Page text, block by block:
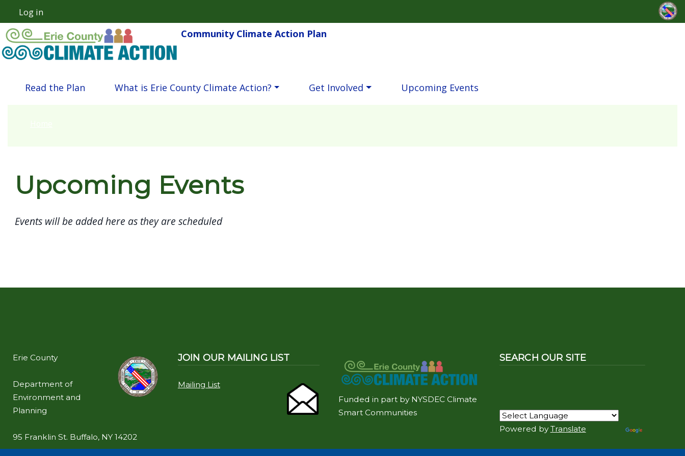
Skip to main content
User account menu
Log in
Community Climate Action Plan
Main navigation
Read the Plan What is Erie County Climate Action? Get Involved Upcoming Events
Upcoming Events
Events will be added here as they are scheduled
Erie County
Department of
Environment and
Planning
95 Franklin St. Buffalo, NY 14202
JOIN OUR MAILING LIST
Mailing List
Funded in part by NYSDEC Climate
Smart Communities
SEARCH OUR SITE
Powered byTranslate